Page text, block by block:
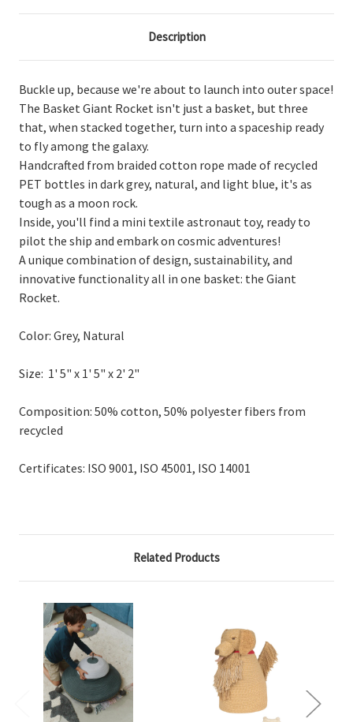
Description
Buckle up, because we're about to launch into outer space!
The Basket Giant Rocket isn't just a basket, but three
that, when stacked together, turn into a spaceship ready
to fly among the galaxy.
Handcrafted from braided cotton rope made of recycled
PET bottles in dark grey, natural, and light blue, it's as
tough as a moon rock.
Inside, you'll find a mini textile astronaut toy, ready to
pilot the ship and embark on cosmic adventures!
A unique combination of design, sustainability, and
innovative functionality all in one basket: the Giant
Rocket.
Color: Grey, Natural
Size: 1' 5" x 1' 5" x 2' 2"
Composition: 50% cotton, 50% polyester fibers from
recycled
Certificates: ISO 9001, ISO 45001, ISO 14001
Related Products